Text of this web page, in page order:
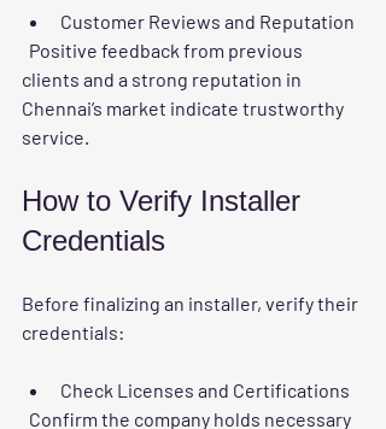
Customer Reviews and Reputation
clients and a strong reputation in
Chennai’s market indicate trustworthy
service.
How to Verify Installer
Credentials
Before finalizing an installer, verify their
credentials:
Check Licenses and Certifications